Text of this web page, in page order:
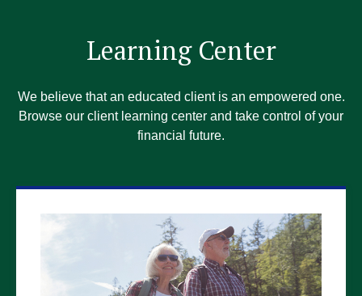
Learning Center
We believe that an educated client is an empowered one.
Browse our client learning center and take control of your
financial future.